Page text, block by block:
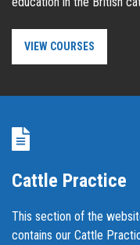
VIEW COURSES
Cattle Practice
This section of the
contains our Cattle